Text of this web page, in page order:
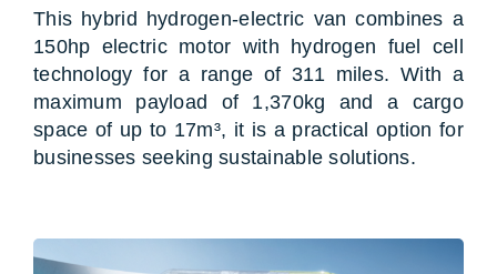
This hybrid hydrogen-electric van combines a
150hp electric motor with hydrogen fuel cell
technology for a range of 311 miles. With a
maximum payload of 1,370kg and a cargo
space of up to 17m³, it is a practical option for
businesses seeking sustainable solutions.